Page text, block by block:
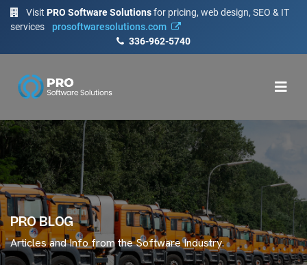
Visit PRO Software Solutionsfor pricing, web design, SEO & IT
services
prosoftwaresolutions.com
336-962-5740
PRO BLOG
Articles and Info from the Software Industry.